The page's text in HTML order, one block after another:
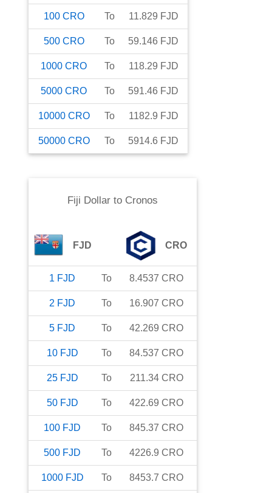
100 CRO To 11.829 FJD
500 CRO To 59.146 FJD
1000 CRO To 118.29 FJD
5000 CRO To 591.46 FJD
10000 CRO To 1182.9 FJD
50000 CRO To 5914.6 FJD
Fiji Dollarto Cronos
FJD CRO
1 FJD To 8.4537 CRO
2 FJD To 16.907 CRO
5 FJD To 42.269 CRO
10 FJD To 84.537 CRO
25 FJD To 211.34 CRO
50 FJD To 422.69 CRO
100 FJD To 845.37 CRO
500 FJD To 4226.9 CRO
1000 FJD To 8453.7 CRO